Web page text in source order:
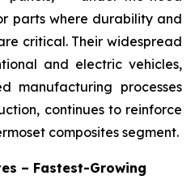
parts where durability and
critical. Their widespread
and electric vehicles,
manufacturing processes
continues to reinforce
composites segment.
– Fastest-Growing